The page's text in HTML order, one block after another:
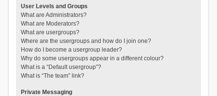
User Levels and Groups
What are Administrators?
What are Moderators?
What are usergroups?
Where are the usergroups and how do I join one?
How do I become a usergroup leader?
Why do some usergroups appear in a different colour?
What is a “Default usergroup”?
What is “The team” link?
Private Messaging